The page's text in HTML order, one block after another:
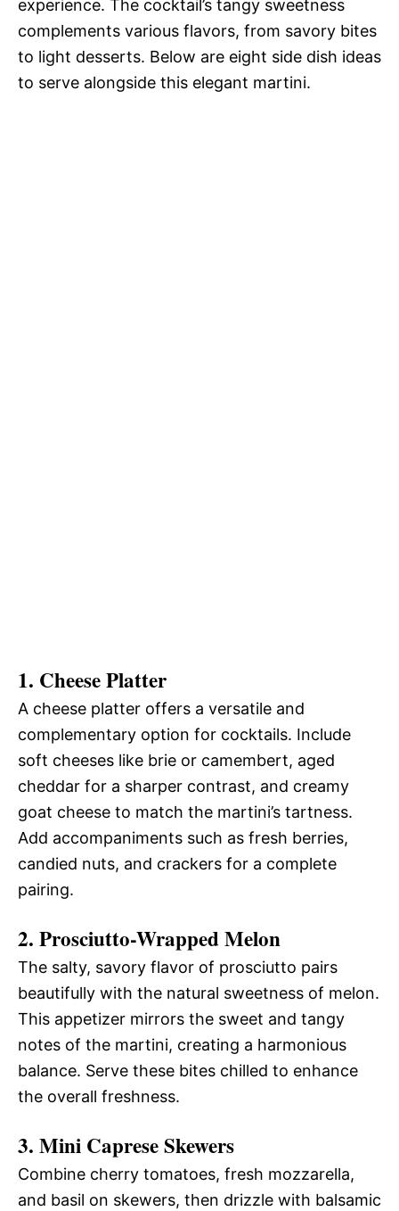
experience. The cocktail’s tangy sweetness
complements various flavors, from savory bites
to light desserts. Below are eight side dish ideas
to serve alongside this elegant martini.
1. Cheese Platter
A cheese platter offers a versatile and
complementary option for cocktails. Include
soft cheeses like brie or camembert, aged
cheddar for a sharper contrast, and creamy
goat cheese to match the martini’s tartness.
Add accompaniments such as fresh berries,
candied nuts, and crackers for a complete
pairing.
2. Prosciutto-Wrapped Melon
The salty, savory flavor of prosciutto pairs
beautifully with the natural sweetness of melon.
This appetizer mirrors the sweet and tangy
notes of the martini, creating a harmonious
balance. Serve these bites chilled to enhance
the overall freshness.
3. Mini Caprese Skewers
Combine cherry tomatoes, fresh mozzarella,
and basil on skewers, then drizzle with balsamic